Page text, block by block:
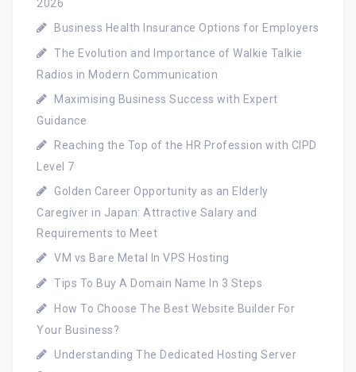
2026
Business Health Insurance Options for Employers
The Evolution and Importance of Walkie Talkie
Radios in Modern Communication
Maximising Business Success with Expert
Guidance
Reaching the Top of the HR Profession with CIPD
Level 7
Golden Career Opportunity as an Elderly
Caregiver in Japan: Attractive Salary and
Requirements to Meet
VM vs Bare Metal In VPS Hosting
Tips To Buy A Domain Name In 3 Steps
How To Choose The Best Website Builder For
Your Business?
Understanding The Dedicated Hosting Server